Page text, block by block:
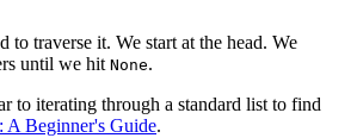
to traverse it. We start at the head. We
until we hit None.
to iterating through a standard list to find
A Beginner's Guide.